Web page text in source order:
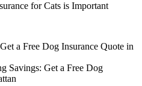
for Cats is Important
Savings: Get a Free Dog